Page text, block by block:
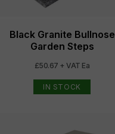
Black Granite Bullnose
Garden Steps
£50.67 + VAT Ea
IN STOCK